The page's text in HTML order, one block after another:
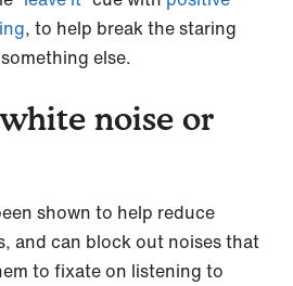
, to help break the staring
else.
noise or
shown to help reduce
and can block out noises that
to fixate on listening to